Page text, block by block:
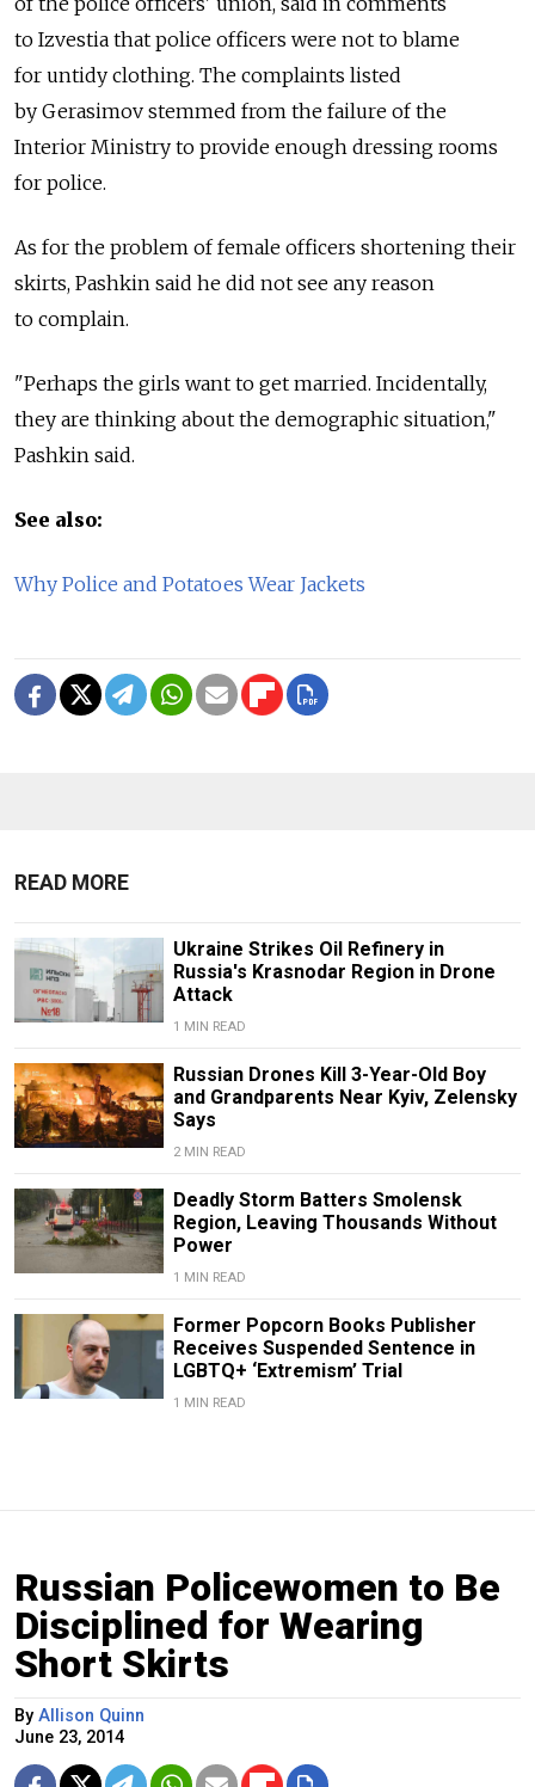
to Izvestia that police officers were not to blame
for untidy clothing. The complaints listed
by Gerasimov stemmed from the failure of the
Interior Ministry to provide enough dressing rooms
for police.
As for the problem of female officers shortening their
skirts, Pashkin said he did not see any reason
to complain.
"Perhaps the girls want to get married. Incidentally,
they are thinking about the demographic situation,"
Pashkin said.
See also:
Why Police and Potatoes Wear Jackets
READ MORE
Ukraine Strikes Oil Refinery in
Russia's Krasnodar Region in Drone
Attack
1 MIN READ
Russian Drones Kill 3-Year-Old Boy
and Grandparents Near Kyiv, Zelensky
Says
2 MIN READ
Deadly Storm Batters Smolensk
Region, Leaving Thousands Without
Power
1 MIN READ
Former Popcorn Books Publisher
Receives Suspended Sentence in
LGBTQ+ ‘Extremism’ Trial
1 MIN READ
Russian Policewomen to Be
Disciplined for Wearing
Short Skirts
By Allison Quinn
June 23, 2014